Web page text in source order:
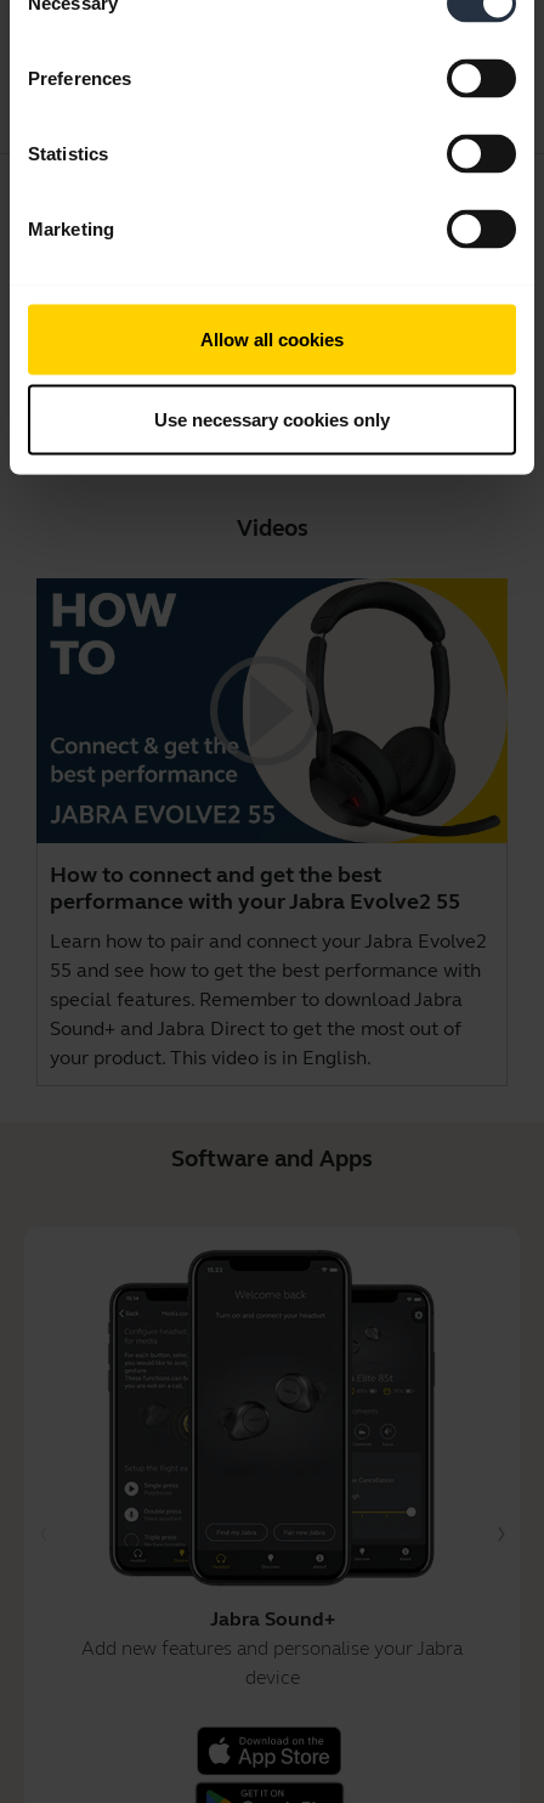
Selection
Preferences
Statistics
Marketing
Allow all cookies
Use necessary cookies only
English expand_more
Go to all documents for the product
Videos
How to connect and get the best
performance with your Jabra Evolve2 55
Learn how to pair and connect your Jabra Evolve2
55 and see how to get the best performance with
special features. Remember to download Jabra
Sound+ and Jabra Direct to get the most out of
your product. This video is in English.
Software and Apps
Jabra Sound+
Add new features and personalise your Jabra
device